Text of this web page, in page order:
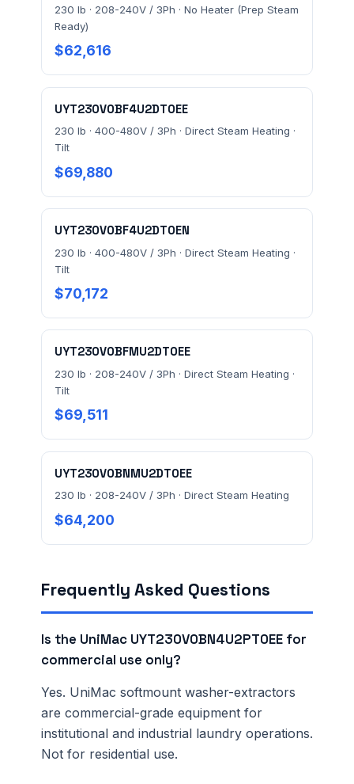
230 lb · 208-240V / 3Ph · No Heater (Prep Steam
Ready)
$62,616
UYT230V0BF4U2DT0EE
230 lb · 400-480V / 3Ph · Direct Steam Heating ·
Tilt
$69,880
UYT230V0BF4U2DT0EN
230 lb · 400-480V / 3Ph · Direct Steam Heating ·
Tilt
$70,172
UYT230V0BFMU2DT0EE
230 lb · 208-240V / 3Ph · Direct Steam Heating ·
Tilt
$69,511
UYT230V0BNMU2DT0EE
230 lb · 208-240V / 3Ph · Direct Steam Heating
$64,200
Frequently Asked Questions
Is the UniMac UYT230V0BN4U2PT0EE for
commercial use only?
Yes. UniMac softmount washer-extractors
are commercial-grade equipment for
institutional and industrial laundry operations.
Not for residential use.
Prefer to talk? Call(732) 681-0500
Ordering 3+ units or over $25K? See our
verification terms.